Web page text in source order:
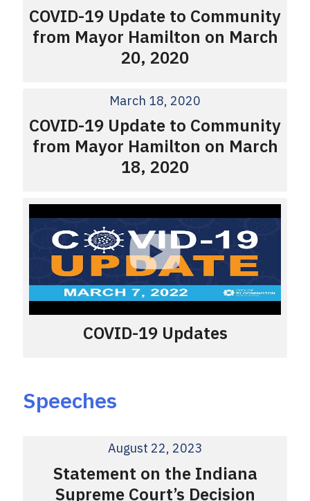
COVID-19 Update to Community
from Mayor Hamilton on March
20, 2020
March 18, 2020
COVID-19 Update to Community
from Mayor Hamilton on March
18, 2020
COVID-19 Updates
Speeches
August 22, 2023
Statement on the Indiana
Supreme Court’s Decision